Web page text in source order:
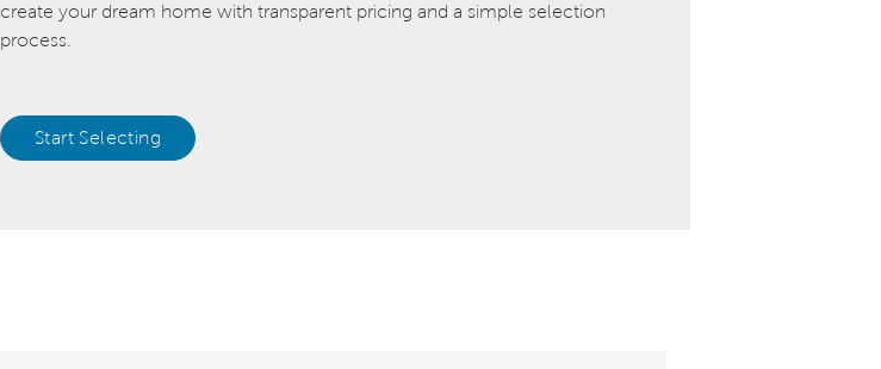
create your dream home with transparent pricing and a simple selection
process.
Start Selecting